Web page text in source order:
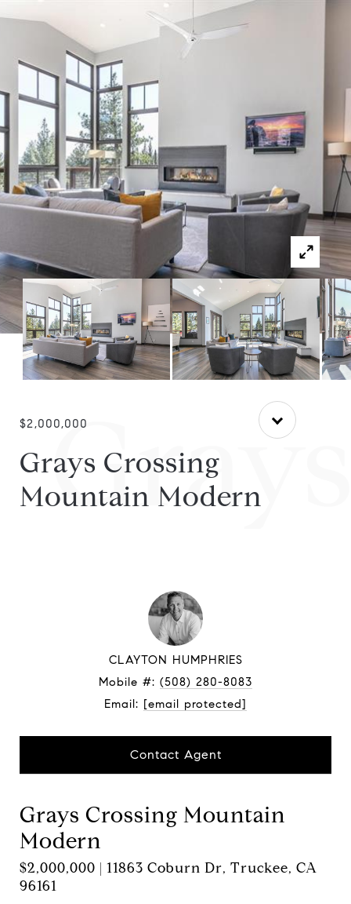
$2,000,000
Grays Crossing
Mountain Modern
CLAYTON HUMPHRIES
Mobile #: (508) 280-8083
Email: [email protected]
Contact Agent
Grays Crossing Mountain
Modern
$2,000,000 | 11863 Coburn Dr, Truckee, CA
96161